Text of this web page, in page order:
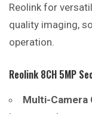
Reolink for
quality imaging,
operation.
Reolink 8CH 5MP
Multi-Camera